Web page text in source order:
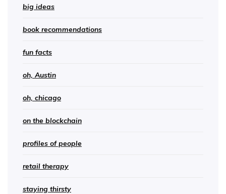
big ideas
book recommendations
fun facts
oh, Austin
oh, chicago
on the blockchain
profiles of people
retail therapy
staying thirsty